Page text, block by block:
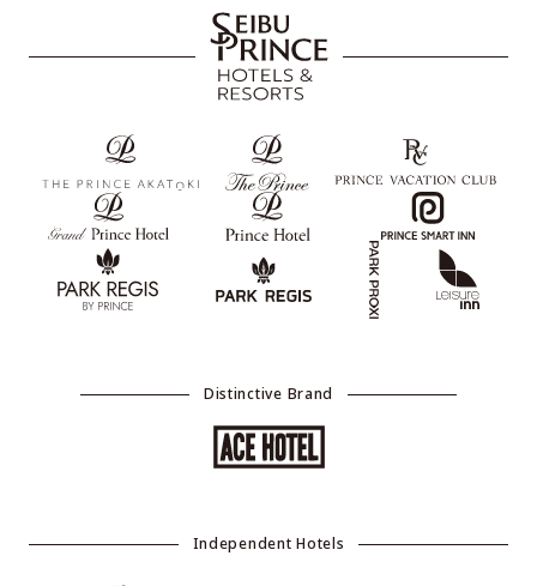
Distinctive Brand
Independent Hotels